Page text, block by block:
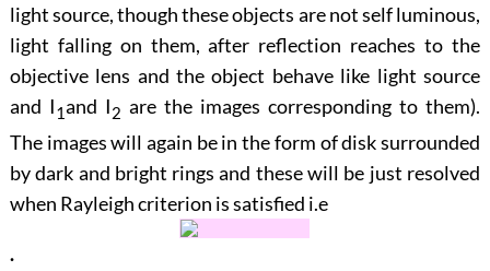
light source, though these objects are not self luminous,
light falling on them, after reflection reaches to the
objective lens and the object behave like light source
and I1and I2 are the images corresponding to them).
The images will again be in the form of disk surrounded
by dark and bright rings and these will be just resolved
when Rayleigh criterion is satisfied i.e
.